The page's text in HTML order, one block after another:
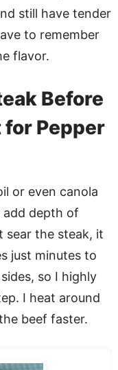
still have tender
to remember
flavor.
Before
Pepper
or even canola
add depth of
sear the steak, it
just minutes to
so I highly
I heat around
beef faster.